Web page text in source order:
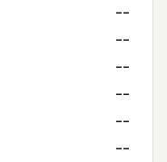
--
--
--
--
--
--